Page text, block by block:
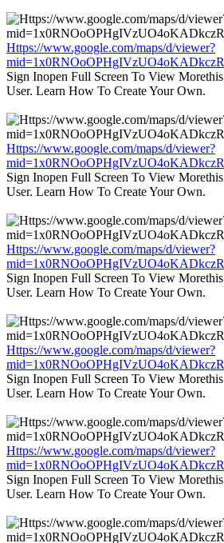
Https://www.google.com/maps/d/viewer?
Sign Inopen Full Screen To View
User. Learn How To Create Your Own.
Https://www.google.com/maps/d/viewer?
Sign Inopen Full Screen To View
User. Learn How To Create Your Own.
Https://www.google.com/maps/d/viewer?
Sign Inopen Full Screen To View
User. Learn How To Create Your Own.
Https://www.google.com/maps/d/viewer?
Sign Inopen Full Screen To View
User. Learn How To Create Your Own.
Https://www.google.com/maps/d/viewer?
Sign Inopen Full Screen To View
User. Learn How To Create Your Own.